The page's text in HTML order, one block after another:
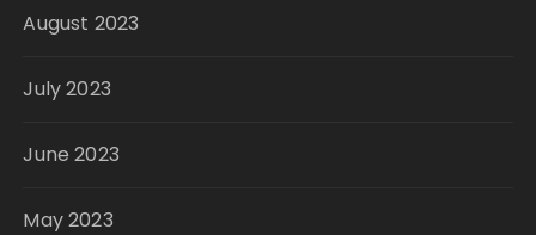
August 2023
July 2023
June 2023
May 2023